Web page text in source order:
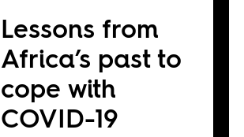
Lessons from
Africa’s past to
cope with
COVID-19